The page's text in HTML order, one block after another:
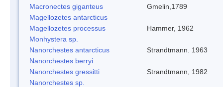
Macronectes giganteus
Gmelin,1789
Magellozetes antarcticus
Magellozetes processus
Hammer, 1962
Monhystera sp.
Nanorchestes antarcticus
Strandtmann. 1963
Nanorchestes berryi
Nanorchestes gressitti
Strandtmann, 1982
Nanorchestes sp.